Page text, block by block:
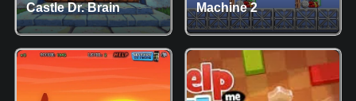
Castle Dr. Brain
Machine 2